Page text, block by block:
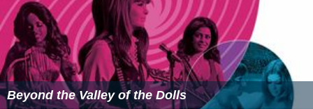
Beyond the Valley of the Dolls